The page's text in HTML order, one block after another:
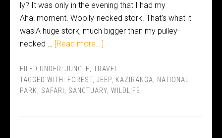
ly? It was only in the evening that I had my
Aha! moment. Woolly-necked stork. That's what it
was!A huge stork, much bigger than my pulley-
necked … [Read more...]
FILED UNDER: JUNGLE TRAVEL
TAGGED WITH: FOREST JEEP KAZIRANGA
NATIONAL
PARK
SAFARI SANCTUARY WILDLIFE